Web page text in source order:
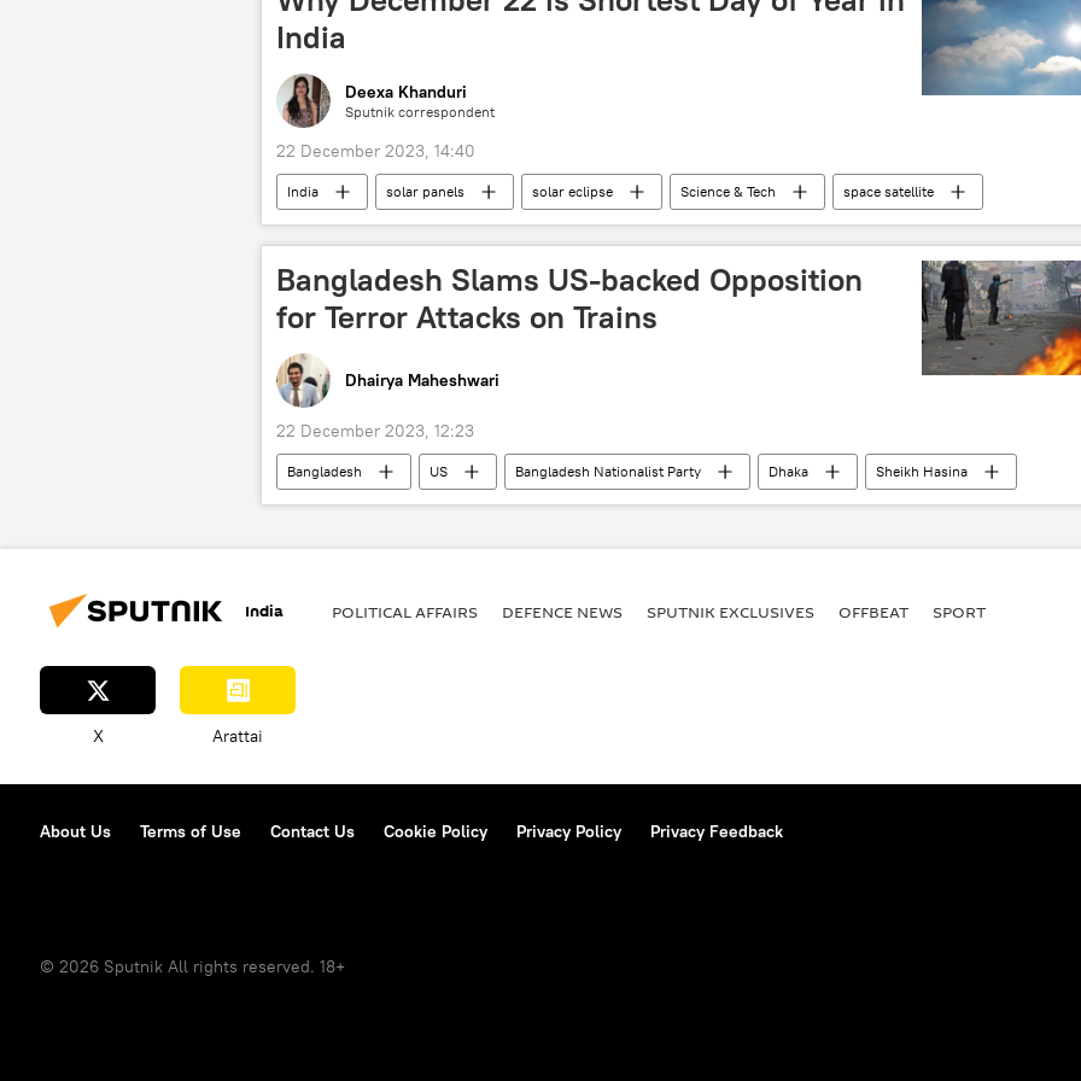
India
Deexa Khanduri
Sputnik correspondent
22 December 2023, 14:40
India solar panels solar eclipse Science & Tech
space satellite
traditional family values
vedic astrology
Bangladesh Slams US-backed Opposition
for Terror Attacks on Trains
Dhairya Maheshwari
22 December 2023, 12:23
Bangladesh US Bangladesh Nationalist Party Dhaka
Sheikh Hasina
political crisis
political Islam election interference
foreign interference
India POLITICAL AFFAIRS DEFENСE NEWS SPUTNIK EXCLUSIVES OFFBEAT SPORT
X Arattai
About Us Terms of Use Contact Us Cookie Policy Privacy Policy Privacy Feedback
© 2026 Sputnik All rights reserved. 18+